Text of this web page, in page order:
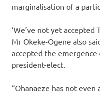
marginalisation of a
‘We’ve not yet accepted
Mr Okeke-Ogene also
accepted the emergence
president-elect.
“Ohanaeze has not